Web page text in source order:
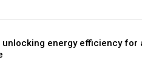
unlocking energy efficiency for